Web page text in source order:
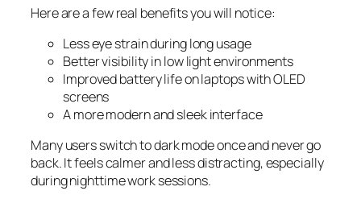
Here are a few real benefits you will notice:
Less eye strain during long usage
Better visibility in low light environments
Improved battery life on laptops with OLED
screens
A more modern and sleek interface
Many users switch to dark mode once and never go
back. It feels calmer and less distracting, especially
during nighttime work sessions.